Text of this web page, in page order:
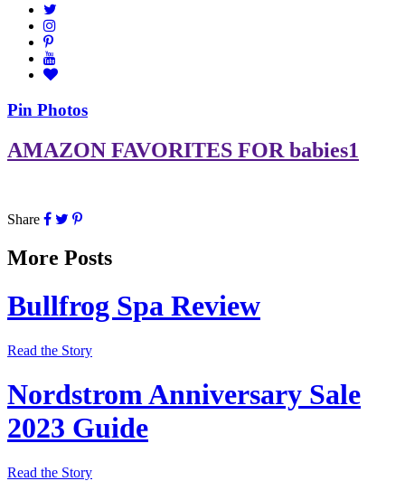
Pin Photos
AMAZON FAVORITES FOR babies1
Share
More Posts
Bullfrog Spa Review
Read the Story
Nordstrom Anniversary Sale
2023 Guide
Read the Story